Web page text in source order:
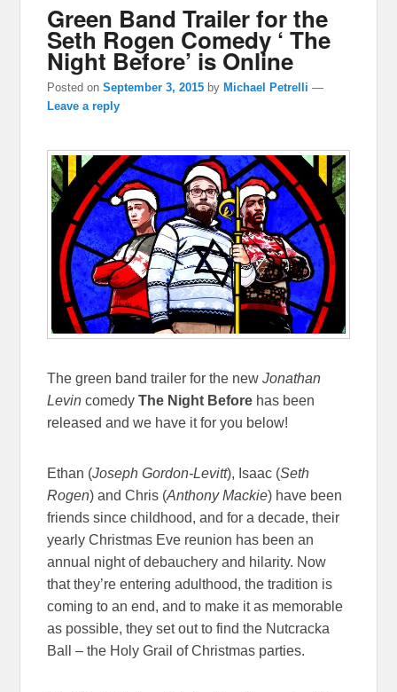
Green Band Trailer for the
Seth Rogen Comedy ‘ The
Night Before’ is Online
Posted onSeptember 3, 2015 by Michael Petrelli —
Leave a reply
The green band trailer for the new Jonathan
LevincomedyThe Night Before has been
released and we have it for you below!
Ethan (Joseph Gordon-Levitt), Isaac (Seth
Rogen) and Chris (Anthony Mackie) have been
friends since childhood, and for a decade, their
yearly Christmas Eve reunion has been an
annual night of debauchery and hilarity. Now
that they’re entering adulthood, the tradition is
coming to an end, and to make it as memorable
as possible, they set out to find the Nutcracka
Ball – the Holy Grail of Christmas parties.